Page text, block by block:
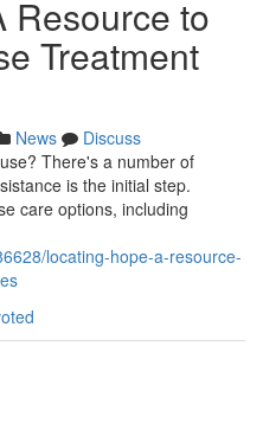
Resource to
Treatment
News
Discuss
There's a number of
is the initial step.
care options, including
locating-hope-a-resource-